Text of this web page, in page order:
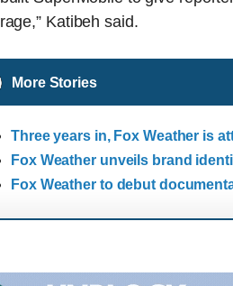
Katibeh said.
More Stories
Three years in, Fox Weather is
Fox Weather unveils brand
Fox Weather to debut